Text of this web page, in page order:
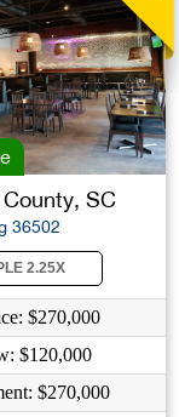
SC
36502
2.25X
$270,000
$120,000
$270,000